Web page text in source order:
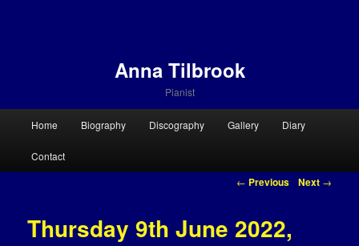
Anna Tilbrook
Pianist
Skip to primary content
Skip to secondary content
Home Biography Discography Gallery Diary
Contact
Post navigation
← Previous Next →
Thursday 9th June 2022,